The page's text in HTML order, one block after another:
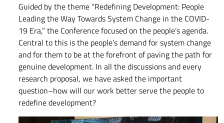
Guided by the theme “Redefining Development: People
Leading the Way Towards System Change in the COVID-
19 Era,” the Conference focused on the people’s agenda.
Central to this is the people’s demand for system change
and for them to be at the forefront of paving the path for
genuine development. In all the discussions and every
research proposal, we have asked the important
question–how will our work better serve the people to
redefine development?